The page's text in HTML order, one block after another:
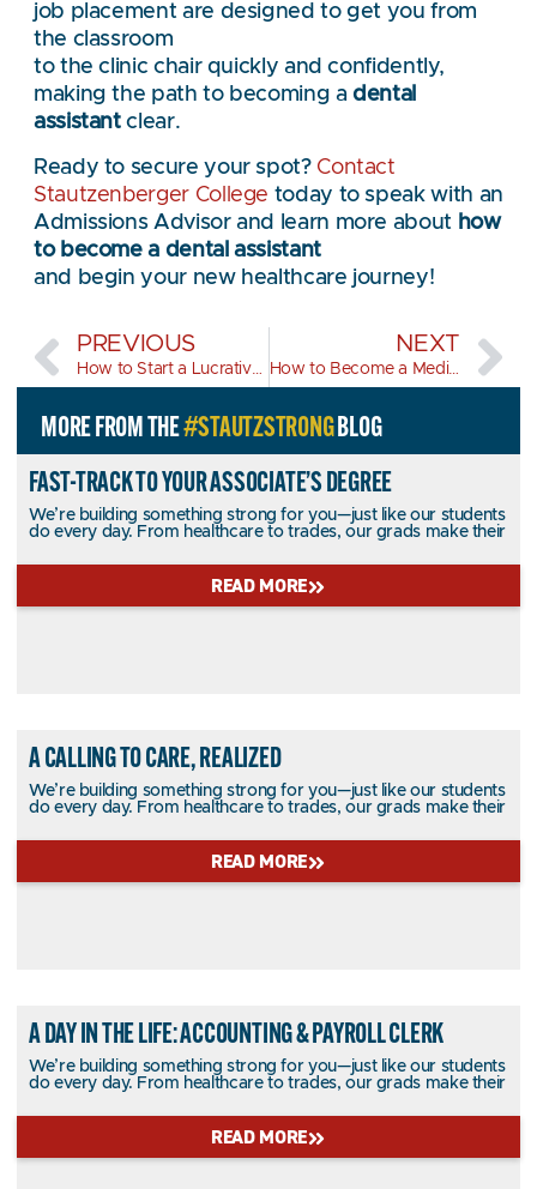
MORE FROM THE#STAUTZSTRONGBLOG
FAST-TRACK TO YOUR ASSOCIATE’S DEGREE
We’re building something strong for you—just like our students
do every day. From healthcare to trades, our grads make their
READ MORE
A CALLING TO CARE, REALIZED
We’re building something strong for you—just like our students
do every day. From healthcare to trades, our grads make their
READ MORE
A DAY IN THE LIFE: ACCOUNTING & PAYROLL CLERK
We’re building something strong for you—just like our students
do every day. From healthcare to trades, our grads make their
READ MORE
job placement are designed to get you from
the classroom
to the clinic chair quickly and confidently,
making the path to becoming adental
assistantclear.
Ready to secure your spot? Contact
Stautzenberger College today to speak with an
Admissions Advisor and learn more about how
to become a dental assistant
and begin your new healthcare journey!
PREVIOUS
How to Start a Lucrative Career in HVAC?
NEXT
How to Become a Medical Assistant?